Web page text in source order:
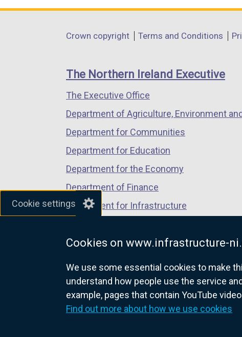
Cookie settings
Cookies on www.infrastructure-
We use some essential cookies to make
understand how people use the service
example, pages that contain YouTube
Find out more about how we use cookies
opens
a
window
/
tab)
opens
a
window
/
opens
a
window
/
Department
links
Crown copyright Terms and Conditions
The Northern Ireland Executive
The Executive Office
Department of Agriculture, Environment
Department for Communities
Department for Education
Department for the Economy
Department of Finance
Department for Infrastructure
Department of Justice
nidirect.gov.uk — the official